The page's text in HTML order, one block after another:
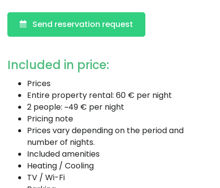
Send reservation request
Included in price:
Prices
Entire property rental: 60 € per night
2 people: ~49 € per night
Pricing note
Prices vary depending on the period and
number of nights.
Included amenities
Heating / Cooling
TV / Wi-Fi